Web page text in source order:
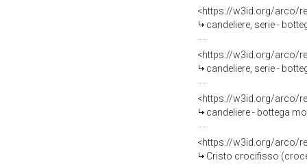
<https://w3id.org/arco/
candeliere, serie -
<https://w3id.org/arco/
candeliere, serie -
<https://w3id.org/arco/
candeliere - bottega
<https://w3id.org/arco/
Cristo crocifisso